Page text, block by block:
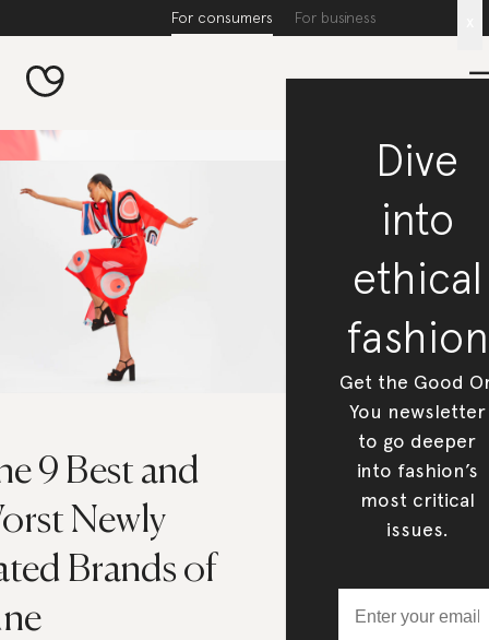
For consumers For business
9 Best and
Newly
Brands of
Dive
into
ethical
fashion
Get the Good
You newsletter
to go deeper
into fashion’s
most critical
issues.